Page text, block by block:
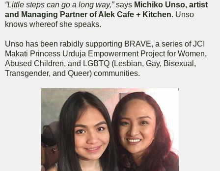
“Little steps can go a long way,”says Michiko Unso, artist
and Managing Partner of Alek Cafe + Kitchen. Unso
knows whereof she speaks.
Unso has been rabidly supporting BRAVE, a series of JCI
Makati Princess Urduja Empowerment Project for Women,
Abused Children, and LGBTQ (Lesbian, Gay, Bisexual,
Transgender, and Queer) communities.